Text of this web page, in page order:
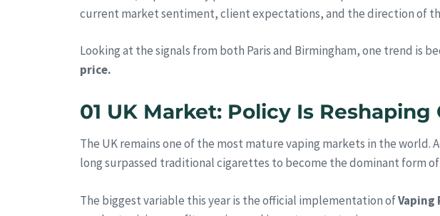
current market sentiment, client expectations, and the direction of
Looking at the signals from both Paris and Birmingham, one trend is
price.
01 UK Market: Policy Is
The UK remains one of the most mature vaping markets in the world.
long surpassed traditional cigarettes to become the dominant form
The biggest variable this year is the official implementation ofVaping